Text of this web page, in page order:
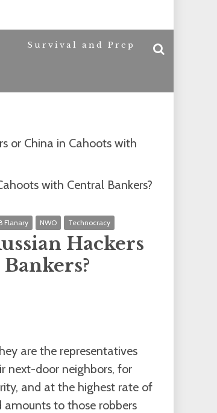
Survival and Prep
or China in Cahoots with
Flanary NWO Technocracy
Hackers
are the representatives
next-door neighbors, for
and at the highest rate of
to those robbers